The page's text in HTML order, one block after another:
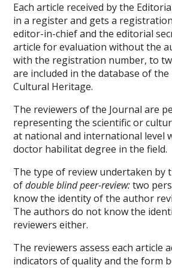
Each article received by the
in a register and gets a
editor-in-chief and the editorial
article for evaluation without the
with the registration number, to
are included in the database of
Cultural Heritage.
The reviewers of the Journal are
representing the scientific or
at national and international level
doctor habilitat degree in the field.
The type of review undertaken by
ofdouble blind peer-review:two
know the identity of the author
The authors do not know the
reviewers either.
The reviewers assess each article
indicators of quality and the form